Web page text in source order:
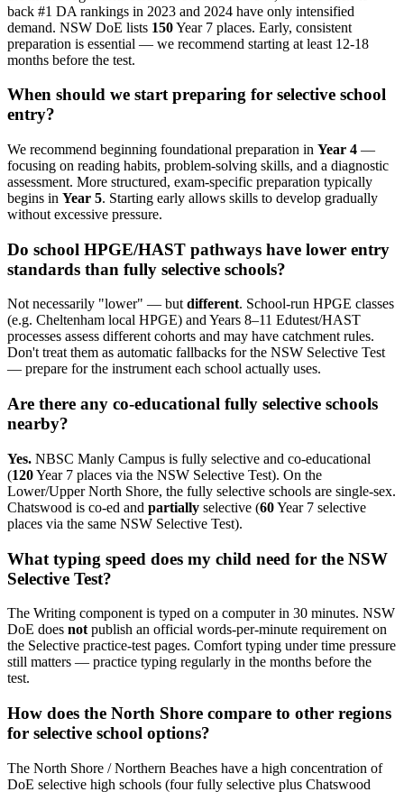
back #1 DA rankings in 2023 and 2024 have only intensified
demand. NSW DoE lists 150Year 7 places. Early, consistent
preparation is essential — we recommend starting at least 12-18
months before the test.
When should we start preparing for selective school
entry?
We recommend beginning foundational preparation in Year 4 —
focusing on reading habits, problem-solving skills, and a diagnostic
assessment. More structured, exam-specific preparation typically
begins in Year 5. Starting early allows skills to develop gradually
without excessive pressure.
Do school HPGE/HAST pathways have lower entry
standards than fully selective schools?
Not necessarily "lower" — butdifferent. School-run HPGE classes
(e.g. Cheltenham local HPGE) and Years 8–11 Edutest/HAST
processes assess different cohorts and may have catchment rules.
Don't treat them as automatic fallbacks for the NSW Selective Test
— prepare for the instrument each school actually uses.
Are there any co-educational fully selective schools
nearby?
Yes. NBSC Manly Campus is fully selective and co-educational
(120Year 7 places via the NSW Selective Test). On the
Lower/Upper North Shore, the fully selective schools are single-sex.
Chatswood is co-ed and partially selective (60Year 7 selective
places via the same NSW Selective Test).
What typing speed does my child need for the NSW
Selective Test?
The Writing component is typed on a computer in 30 minutes. NSW
DoE does not publish an official words-per-minute requirement on
the Selective practice-test pages. Comfort typing under time pressure
still matters — practice typing regularly in the months before the
test.
How does the North Shore compare to other regions
for selective school options?
The North Shore / Northern Beaches have a high concentration of
DoE selective high schools (four fully selective plus Chatswood